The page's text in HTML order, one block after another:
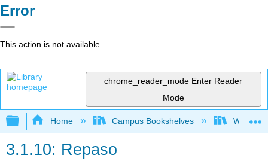
Error
This action is not available.
chrome_reader_mode Enter Reader
Mode
Expand/collapse global hierarchy
Home Campus Bookshelves
3.1.10: Repaso